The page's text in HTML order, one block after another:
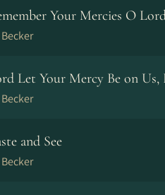
Your Mercies O
Becker
Let Your Mercy Be on Us,
Becker
and See
Becker